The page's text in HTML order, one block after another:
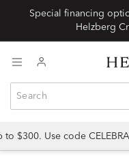
Special financing
Helzberg
$300. Use code